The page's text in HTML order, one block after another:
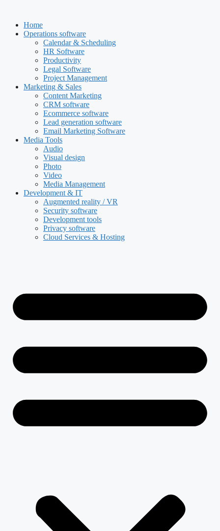
contentHome
Operations software
Calendar & Scheduling
HR Software
Productivity
Legal Software
Project Management
Marketing & Sales
Content Marketing
CRM software
Ecommerce software
Lead generation software
Email Marketing Software
Media Tools
Audio
Visual design
Photo
Video
Media Management
Development & IT
Augmented reality / VR
Security software
Development tools
Privacy software
Cloud Services & Hosting